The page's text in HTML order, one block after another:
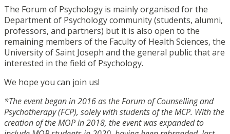
The Forum of Psychology is mainly organised for the
Department of Psychology community (students, alumni,
professors, and partners) but it is also open to the
remaining members of the Faculty of Health Sciences, the
University of Saint Joseph and the general public that are
interested in the field of Psychology.
We hope you can join us!
*The event began in 2016 as the Forum of Counselling and
Psychotherapy (FCP), solely with students of the MCP. With the
creation of the MOP in 2018, the event was expanded to